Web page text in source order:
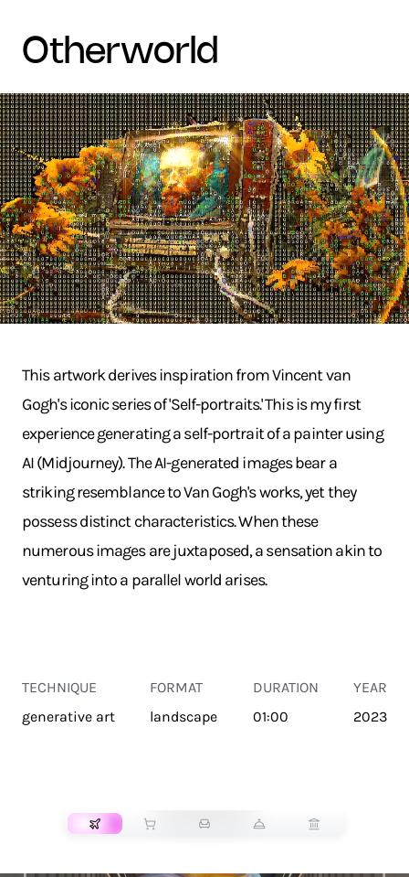
otherworld
This artwork derives inspiration from Vincent van
Gogh's iconic series of 'Self-portraits.' This is my first
experience generating a self-portrait of a painter using
AI (Midjourney). The AI-generated images bear a
striking resemblance to Van Gogh's works, yet they
possess distinct characteristics. When these
numerous images are juxtaposed, a sensation akin to
venturing into a parallel world arises.
TECHNIQUE
generative art
FORMAT
landscape
DURATION
01:00
YEAR
2023